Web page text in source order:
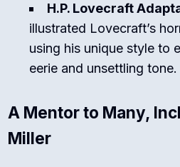
H.P. Lovecraft
illustrated Lovecraft’s
using his unique style to
eerie and unsettling tone.
A Mentor to Many,
Miller